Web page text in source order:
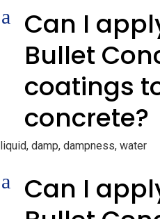
a
Can I
Bullet
coatings
concrete?
liquid, damp, dampness, water
a
Can I